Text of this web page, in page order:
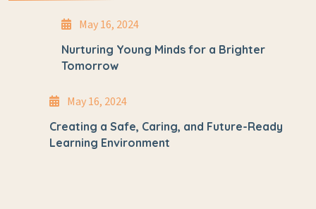
May 16, 2024
Nurturing Young Minds for a Brighter
Tomorrow
May 16, 2024
Creating a Safe, Caring, and Future-Ready
Learning Environment